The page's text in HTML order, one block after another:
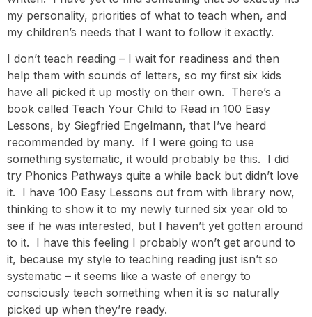
my personality, priorities of what to teach when, and
my children’s needs that I want to follow it exactly.
I don’t teach reading – I wait for readiness and then
help them with sounds of letters, so my first six kids
have all picked it up mostly on their own. There’s a
book called Teach Your Child to Read in 100 Easy
Lessons, by Siegfried Engelmann, that I’ve heard
recommended by many. If I were going to use
something systematic, it would probably be this. I did
try Phonics Pathways quite a while back but didn’t love
it. I have 100 Easy Lessons out from with library now,
thinking to show it to my newly turned six year old to
see if he was interested, but I haven’t yet gotten around
to it. I have this feeling I probably won’t get around to
it, because my style to teaching reading just isn’t so
systematic – it seems like a waste of energy to
consciously teach something when it is so naturally
picked up when they’re ready.